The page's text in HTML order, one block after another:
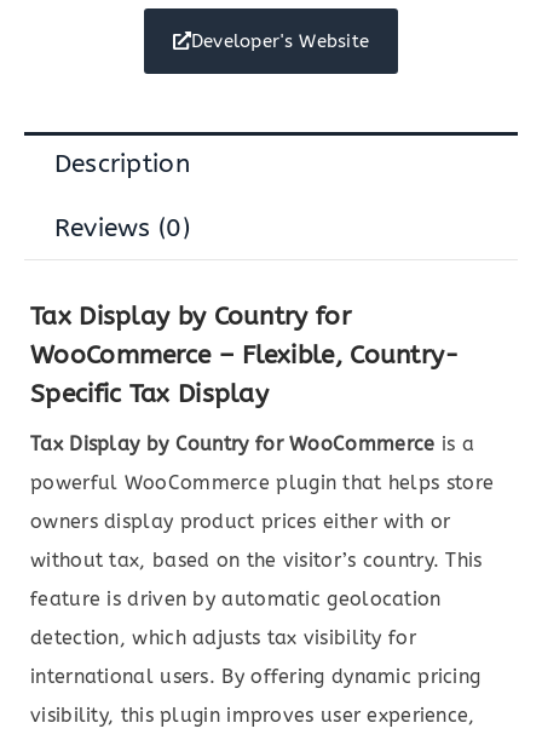
Developer's Website
Description
Reviews (0)
Tax Display by Country for
WooCommerce – Flexible, Country-
Specific Tax Display
Tax Display by Country for WooCommerce is a
powerful WooCommerce plugin that helps store
owners display product prices either with or
without tax, based on the visitor’s country. This
feature is driven by automatic geolocation
detection, which adjusts tax visibility for
international users. By offering dynamic pricing
visibility, this plugin improves user experience,